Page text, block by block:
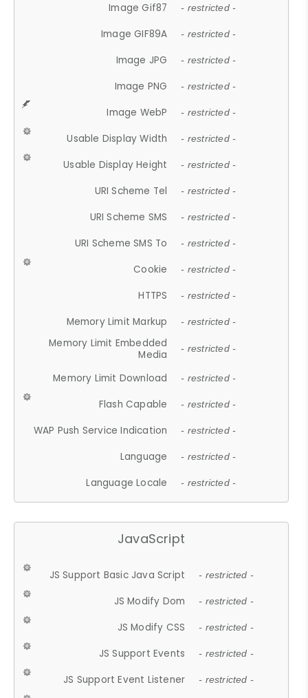
Image Gif87 - restricted -
Image GIF89A - restricted -
Image JPG - restricted -
Image PNG - restricted -
Image WebP - restricted -
Usable Display Width - restricted -
Usable Display Height - restricted -
URI Scheme Tel - restricted -
URI Scheme SMS - restricted -
URI Scheme SMS To - restricted -
Cookie - restricted -
HTTPS - restricted -
Memory Limit Markup - restricted -
Memory Limit Embedded
Media
- restricted -
Memory Limit Download - restricted -
Flash Capable - restricted -
WAP Push Service Indication - restricted -
Language - restricted -
Language Locale - restricted -
JavaScript
JS Support Basic Java Script - restricted -
JS Modify Dom - restricted -
JS Modify CSS - restricted -
JS Support Events - restricted -
JS Support Event Listener - restricted -